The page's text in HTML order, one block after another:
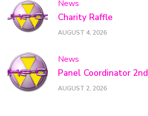
News
Charity Raffle
AUGUST 4, 2026
News
Panel Coordinator 2nd
AUGUST 2, 2026